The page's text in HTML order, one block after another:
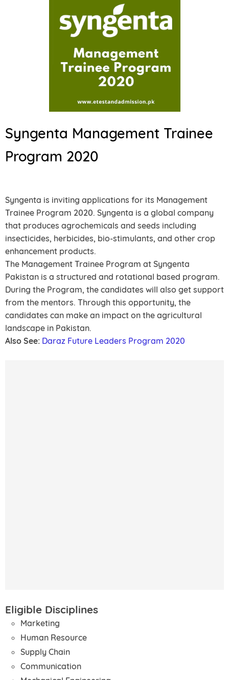
Syngenta Management Trainee
Program 2020
Syngenta is inviting applications for its Management
Trainee Program 2020. Syngenta is a global company
that produces agrochemicals and seeds including
insecticides, herbicides, bio-stimulants, and other crop
enhancement products.
The Management Trainee Program at Syngenta
Pakistan is a structured and rotational based program.
During the Program, the candidates will also get support
from the mentors. Through this opportunity, the
candidates can make an impact on the agricultural
landscape in Pakistan.
Also See: Daraz Future Leaders Program 2020
Eligible Disciplines
Marketing
Human Resource
Supply Chain
Communication